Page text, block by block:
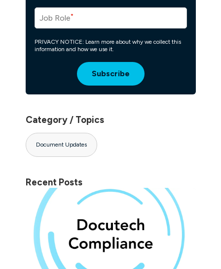
Job Role*
PRIVACY NOTICE: Learn more about why we collect this
information and how we use it.
Category / Topics
Document Updates
Recent Posts